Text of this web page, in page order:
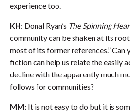
experience too.
KH: Donal Ryan’s The Spinning
community can be shaken at its
most of its former references.” Can
fiction can help us relate the easily
decline with the apparently much
follows for communities?
MM: It is not easy to do but it is